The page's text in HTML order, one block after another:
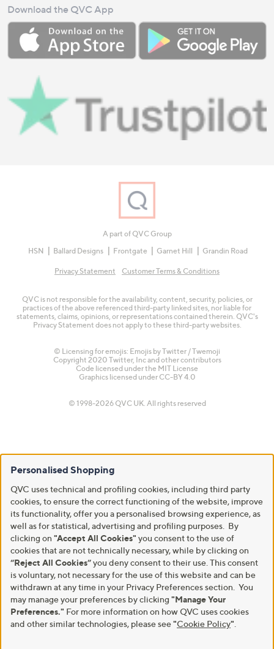
Download the QVC App
A part of QVC Group
HSN
Ballard Designs Frontgate Garnet Hill Grandin Road
Privacy Statement Customer Terms & Conditions
QVC is not responsible for the availability, content, security, policies, or
practices of the above referenced third-party linked sites, nor liable for
statements, claims, opinions, or representations contained therein. QVC's
Privacy Statement does not apply to these third-party websites.
© Licensing for emojis: Emojis by Twitter / Twemoji
Copyright 2020 Twitter, Inc and other contributors
Code licensed under the MIT License
Graphics licensed under CC-BY 4.0
© 1998-2026 QVC UK. All rights reserved
Personalised Shopping
QVC uses technical and profiling cookies, including third party
cookies, to ensure the correct functioning of the website, improve
its functionality, offer you a personalised browsing experience, as
well as for statistical, advertising and profiling purposes. By
clicking on "Accept All Cookies" you consent to the use of
cookies that are not technically necessary, while by clicking on
“Reject All Cookies”you deny consent to their use. This consent
is voluntary, not necessary for the use of this website and can be
withdrawn at any time in your Privacy Preferences section. You
may manage your preferences by clicking "Manage Your
Preferences." For more information on how QVC uses cookies
and other similar technologies, please see"Cookie Policy"